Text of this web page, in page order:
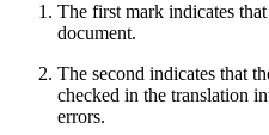
The first mark indicates
document.
The second indicates that
checked in the translation
errors.